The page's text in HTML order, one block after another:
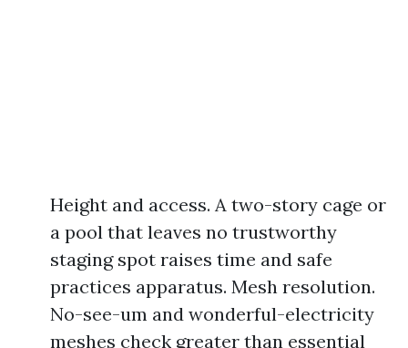
Height and access. A two-story cage or
a pool that leaves no trustworthy
staging spot raises time and safe
practices apparatus. Mesh resolution.
No-see-um and wonderful-electricity
meshes check greater than essential